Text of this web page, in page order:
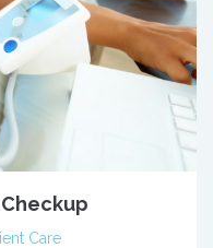
Care